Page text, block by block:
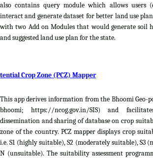
also contains query module which allows users
interact and generate dataset for better land use
with two Add on Modules that would generate soil
and suggested land use plan for the state.
Crop Zone (PCZ) Mapper
This app derives information from the Bhoomi
bhoomi; https://ncog.gov.in/SIS) and
dissemination and sharing of database on crop
zone of the country. PCZ mapper displays crop
i.e. S1 (highly suitable), S2 (moderately suitable), S3
N (unsuitable). The suitability assessment